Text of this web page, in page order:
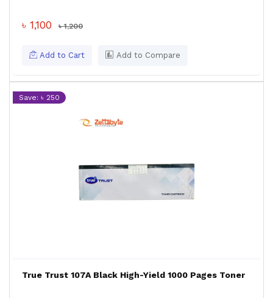
৳ 1,100 ৳ 1,200
Add to Cart Add to Compare
Save: ৳ 250
True Trust 107A Black High-Yield 1000 Pages Toner